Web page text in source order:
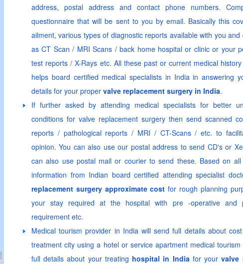
address, postal address and contact phone numbers.
questionnaire that will be sent to you by email. Basically this
ailment, various types of diagnostic reports available with you
as CT Scan / MRI Scans / back home hospital or clinic or your
test reports / X-Rays etc. All these past or current medical
helps board certified medical specialists in India in answering
details for your proper valve replacement surgery in India.
If further asked by attending medical specialists for better
conditions for valve replacement surgery then send scanned
reports / pathological reports / MRI / CT-Scans / etc. to
opinion. You can also use our postal address to send CD's or
can also use postal mail or courier to send these. Based on
information from Indian board certified attending specialist
replacement surgery approximate cost for rough planning
your stay required at the hospital with pre -operative and
requirement etc.
Medical tourism provider in India will send full details about
treatment city using a hotel or service apartment medical
full details about your treating hospital in Indiafor yourvalve